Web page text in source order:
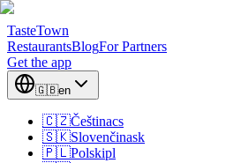
TasteTown
RestaurantsBlogFor Partners
Get the app
🇬🇧en
🇨🇿Češtinacs
🇸🇰Slovenčinask
🇵🇱Polskipl